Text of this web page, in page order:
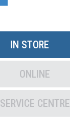
IN STORE
ONLINE
SERVICE CENTRE